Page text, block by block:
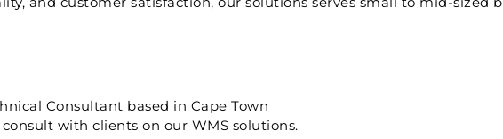
Consultant based in Cape Town
with clients on our WMS solutions.